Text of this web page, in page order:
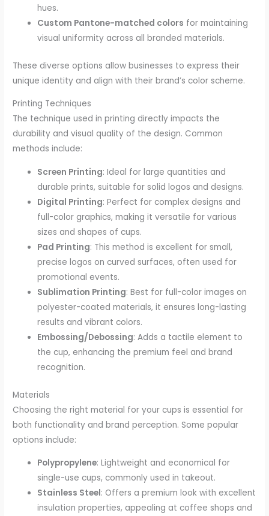
hues.
Custom Pantone-matched colors for maintaining
visual uniformity across all branded materials.
These diverse options allow businesses to express their
unique identity and align with their brand’s color scheme.
Printing Techniques
The technique used in printing directly impacts the
durability and visual quality of the design. Common
methods include:
Screen Printing: Ideal for large quantities and
durable prints, suitable for solid logos and designs.
Digital Printing: Perfect for complex designs and
full-color graphics, making it versatile for various
sizes and shapes of cups.
Pad Printing: This method is excellent for small,
precise logos on curved surfaces, often used for
promotional events.
Sublimation Printing: Best for full-color images on
polyester-coated materials, it ensures long-lasting
results and vibrant colors.
Embossing/Debossing: Adds a tactile element to
the cup, enhancing the premium feel and brand
recognition.
Materials
Choosing the right material for your cups is essential for
both functionality and brand perception. Some popular
options include:
Polypropylene: Lightweight and economical for
single-use cups, commonly used in takeout.
Stainless Steel: Offers a premium look with excellent
insulation properties, appealing at coffee shops and